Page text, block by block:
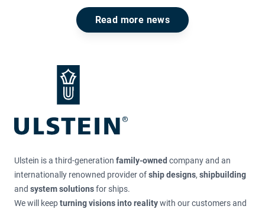
Read more news
Ulstein is a third-generation family-owned company and an
internationally renowned provider ofship designs, shipbuilding
and system solutionsfor ships.
We will keepturning visions into realitywith our customers and